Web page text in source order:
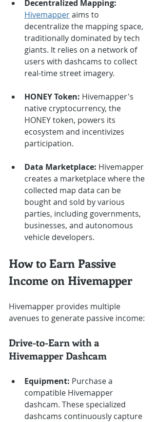
Decentralized Mapping:
Hivemapper aims to
decentralize the mapping space,
traditionally dominated by tech
giants. It relies on a network of
users with dashcams to collect
real-time street imagery.
HONEY Token: Hivemapper's
native cryptocurrency, the
HONEY token, powers its
ecosystem and incentivizes
participation.
Data Marketplace: Hivemapper
creates a marketplace where the
collected map data can be
bought and sold by various
parties, including governments,
businesses, and autonomous
vehicle developers.
How to Earn Passive
Income on Hivemapper
Hivemapper provides multiple
avenues to generate passive income:
Drive-to-Earn with a
Hivemapper Dashcam
Equipment: Purchase a
compatible Hivemapper
dashcam. These specialized
dashcams continuously capture